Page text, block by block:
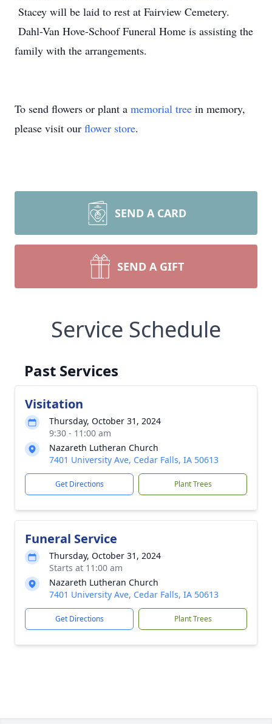
Stacey will be laid to rest at Fairview Cemetery.
Dahl-Van Hove-Schoof Funeral Home is assisting the
family with the arrangements.
To send flowers or plant a memorial tree in memory,
please visit our flower store.
SEND A CARD
SEND A GIFT
Service Schedule
Past Services
Visitation
Thursday, October 31, 2024
9:30 - 11:00 am
Nazareth Lutheran Church
7401 University Ave, Cedar Falls, IA 50613
Get Directions Plant Trees
Funeral Service
Thursday, October 31, 2024
Starts at 11:00 am
Nazareth Lutheran Church
7401 University Ave, Cedar Falls, IA 50613
Get Directions Plant Trees